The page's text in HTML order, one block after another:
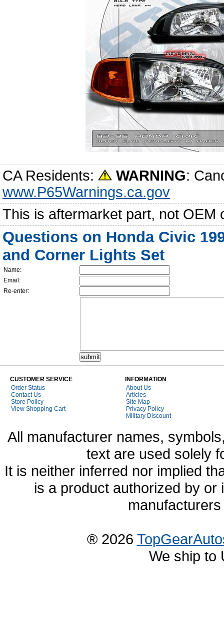
CA Residents: WARNING:
www.P65Warnings.ca.gov
This is aftermarket part, not OEM
Questions on Honda Civic
and Corner Lights Set
Name:
Email:
Re-enter:
CUSTOMER SERVICE
Order Status
Contact Us
Store Policy
View Shopping Cart
INFORMATION
About Us
Articles
Site Map
Privacy Policy
Military Discount
All manufacturer names,
text are used solely
It is neither inferred nor implied
is a product authorized by
® 2026
We ship to